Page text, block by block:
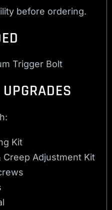
before ordering.
Trigger Bolt
Kit
Creep Adjustment Kit